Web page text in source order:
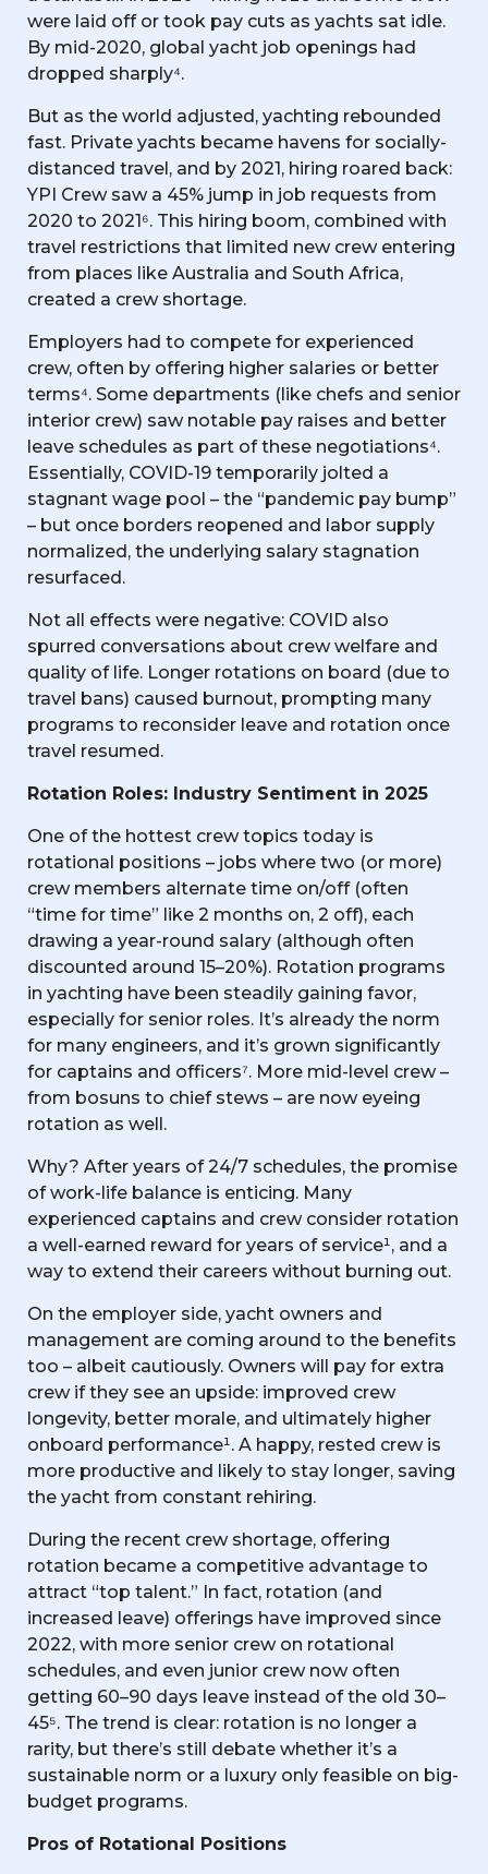
were laid off or took pay cuts as yachts sat idle.
By mid-2020, global yacht job openings had
dropped sharply⁴.
But as the world adjusted, yachting rebounded
fast. Private yachts became havens for socially-
distanced travel, and by 2021, hiring roared back:
YPI Crew saw a 45% jump in job requests from
2020 to 2021⁶. This hiring boom, combined with
travel restrictions that limited new crew entering
from places like Australia and South Africa,
created a crew shortage.
Employers had to compete for experienced
crew, often by offering higher salaries or better
terms⁴. Some departments (like chefs and senior
interior crew) saw notable pay raises and better
leave schedules as part of these negotiations⁴.
Essentially, COVID-19 temporarily jolted a
stagnant wage pool – the “pandemic pay bump”
– but once borders reopened and labor supply
normalized, the underlying salary stagnation
resurfaced.
Not all effects were negative: COVID also
spurred conversations about crew welfare and
quality of life. Longer rotations on board (due to
travel bans) caused burnout, prompting many
programs to reconsider leave and rotation once
travel resumed.
Rotation Roles: Industry Sentiment in 2025
One of the hottest crew topics today is
rotational positions – jobs where two (or more)
crew members alternate time on/off (often
“time for time” like 2 months on, 2 off), each
drawing a year-round salary (although often
discounted around 15–20%). Rotation programs
in yachting have been steadily gaining favor,
especially for senior roles. It’s already the norm
for many engineers, and it’s grown significantly
for captains and officers⁷. More mid-level crew –
from bosuns to chief stews – are now eyeing
rotation as well.
Why? After years of 24/7 schedules, the promise
of work-life balance is enticing. Many
experienced captains and crew consider rotation
a well-earned reward for years of service¹, and a
way to extend their careers without burning out.
On the employer side, yacht owners and
management are coming around to the benefits
too – albeit cautiously. Owners will pay for extra
crew if they see an upside: improved crew
longevity, better morale, and ultimately higher
onboard performance¹. A happy, rested crew is
more productive and likely to stay longer, saving
the yacht from constant rehiring.
During the recent crew shortage, offering
rotation became a competitive advantage to
attract “top talent.” In fact, rotation (and
increased leave) offerings have improved since
2022, with more senior crew on rotational
schedules, and even junior crew now often
getting 60–90 days leave instead of the old 30–
45⁵. The trend is clear: rotation is no longer a
rarity, but there’s still debate whether it’s a
sustainable norm or a luxury only feasible on big-
budget programs.
Pros of Rotational Positions